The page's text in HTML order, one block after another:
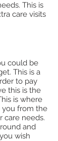
This is
care visits
could be
This is a
to pay
this is the
is where
you from the
care needs.
and
wish